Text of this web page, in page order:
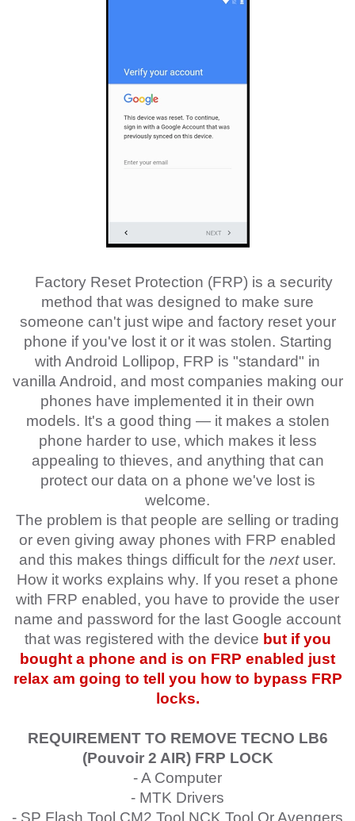
Factory Reset Protection (FRP) is a security
method that was designed to make sure
someone can't just wipe and factory reset your
phone if you've lost it or it was stolen. Starting
with Android Lollipop, FRP is "standard" in
vanilla Android, and most companies making our
phones have implemented it in their own
models. It's a good thing — it makes a stolen
phone harder to use, which makes it less
appealing to thieves, and anything that can
protect our data on a phone we've lost is
welcome.
The problem is that people are selling or trading
or even giving away phones with FRP enabled
and this makes things difficult for the nextuser.
How it works explains why. If you reset a phone
with FRP enabled, you have to provide the user
name and password for the last Google account
that was registered with the device but if you
bought a phone and is on FRP enabled just
relax am going to tell you how to bypass FRP
locks.
REQUIREMENT TO REMOVE TECNO LB6
(Pouvoir 2 AIR) FRP LOCK
- A Computer
- MTK Drivers
- SP Flash Tool,CM2 Tool,NCK Tool Or Avengers